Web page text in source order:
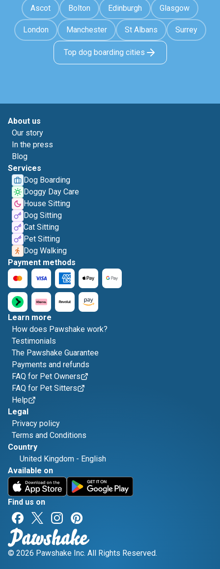
Ascot Bolton Edinburgh Glasgow
London Manchester St Albans Surrey
Top dog boarding cities
About us
Our story
In the press
Blog
Services
Dog Boarding
Doggy Day Care
House Sitting
Dog Sitting
Cat Sitting
Pet Sitting
Dog Walking
Payment methods
Learn more
How does Pawshake work?
Testimonials
The Pawshake Guarantee
Payments and refunds
FAQ for Pet Owners
FAQ for Pet Sitters
Help
Legal
Privacy policy
Terms and Conditions
Country
United Kingdom - English
Available on
Find us on
© 2026 Pawshake Inc. All Rights Reserved.